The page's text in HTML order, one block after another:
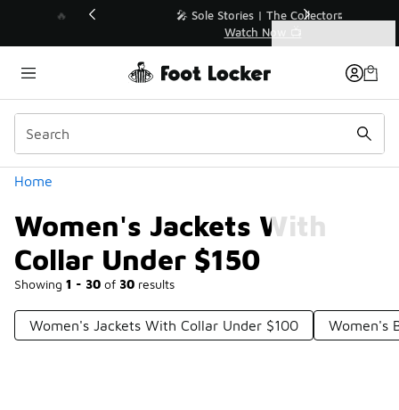
💥 Up to 40% Off Sale Extended🔥
Shop the Sale 💣
Home
Women's Jackets With
Collar Under $150
Showing 1 - 30 of 30 results
Similar
Categories
Women's Jackets With Collar Under $100 Women's